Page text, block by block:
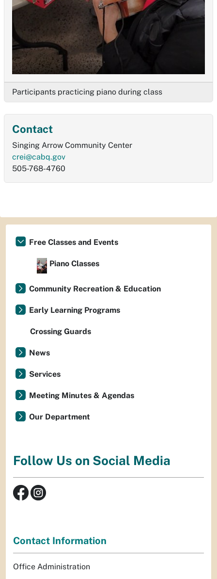
Participants practicing piano during class
Contact
Singing Arrow Community Center
crei@cabq.gov
505-768-4760
Free Classes and Events
Piano Classes
Community Recreation & Education
Early Learning Programs
Crossing Guards
News
Services
Meeting Minutes & Agendas
Our Department
Follow Us on Social Media
Contact Information
Office Administration